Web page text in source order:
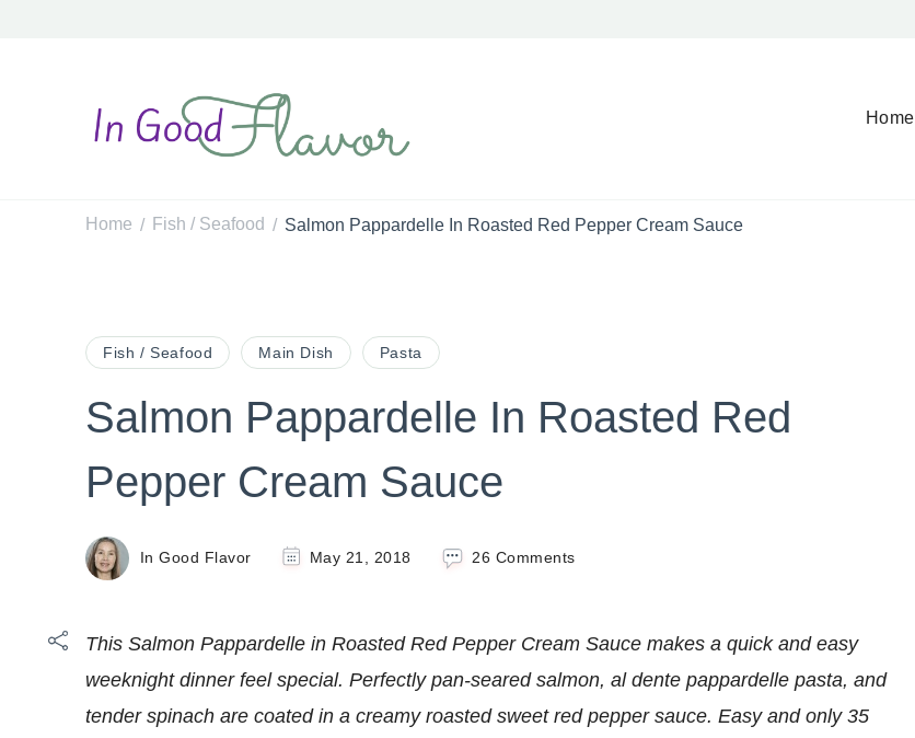
Home
Home / Fish / Seafood / Salmon Pappardelle In Roasted Red Pepper Cream Sauce
Fish / Seafood Main Dish Pasta
Salmon Pappardelle In Roasted Red
Pepper Cream Sauce
In Good Flavor May 21, 2018 26 Commentson
Roasted
Pepper
Cream
This Salmon Pappardelle in Roasted Red Pepper Cream Sauce makes a quick and easy
weeknight dinner feel special. Perfectly pan-seared salmon, al dente pappardelle pasta, and
tender spinach are coated in a creamy roasted sweet red pepper sauce. Easy and only 35
Post
Navigation